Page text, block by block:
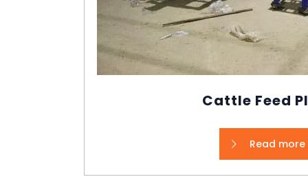
Cattle Feed
Read more